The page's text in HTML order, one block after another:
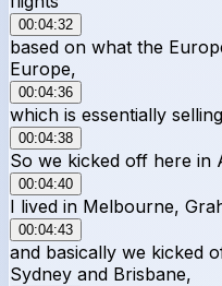
00:04:32
based on what the
Europe,
00:04:36
which is essentially
00:04:38
So we kicked off here in
00:04:40
I lived in Melbourne,
00:04:43
and basically we kicked
Sydney and Brisbane,